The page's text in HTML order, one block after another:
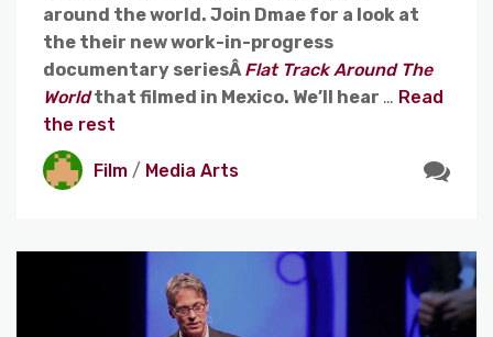
around the world. Join Dmae for a look at
the their new work-in-progress
documentary seriesÂFlat Track Around The
Worldthat filmed in Mexico. We’ll hear … Read
the rest
Film / Media Arts